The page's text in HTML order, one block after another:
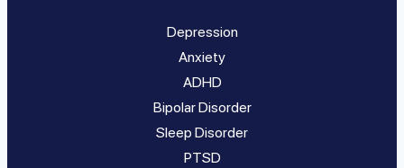
Depression
Anxiety
ADHD
Bipolar Disorder
Sleep Disorder
PTSD